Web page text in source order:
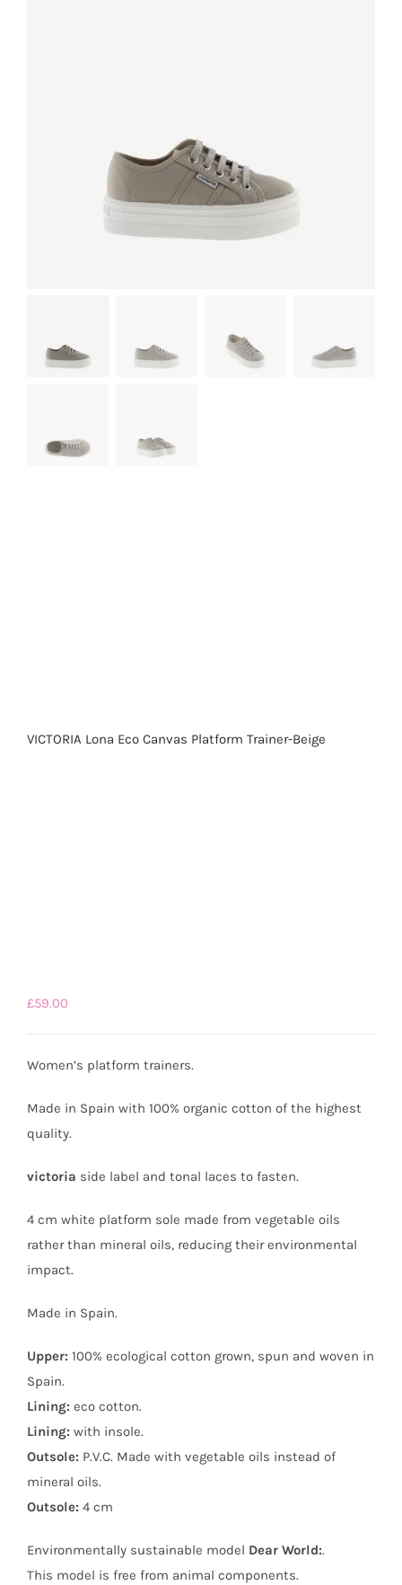
VICTORIA Lona Eco Canvas Platform Trainer-Beige
£59.00
Women’s platform trainers.
Made in Spain with 100% organic cotton of the highest
quality.
victoria side label and tonal laces to fasten.
4 cm white platform sole made from vegetable oils
rather than mineral oils, reducing their environmental
impact.
Made in Spain.
Upper: 100% ecological cotton grown, spun and woven in
Spain.
Lining: eco cotton.
Lining: with insole.
Outsole: P.V.C. Made with vegetable oils instead of
mineral oils.
Outsole: 4 cm
Environmentally sustainable model Dear World:.
This model is free from animal components.